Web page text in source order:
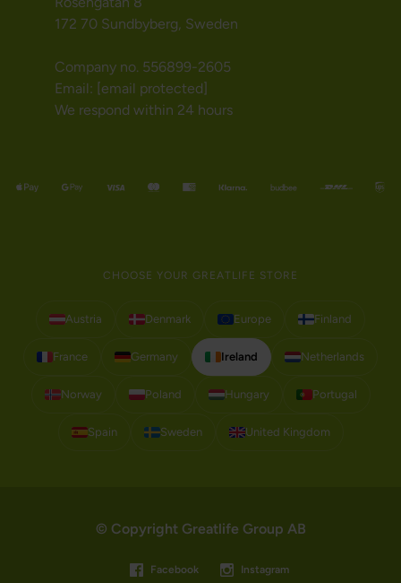
172 70 Sundbyberg, Sweden
Company no. 556899-2605
Email: [email protected]
We respond within 24 hours
CHOOSE YOUR GREATLIFE STORE
Austria Denmark Europe Finland
France Germany Ireland Netherlands
Norway Poland Hungary Portugal
Spain Sweden United Kingdom
© Copyright Greatlife Group AB
Facebook Instagram